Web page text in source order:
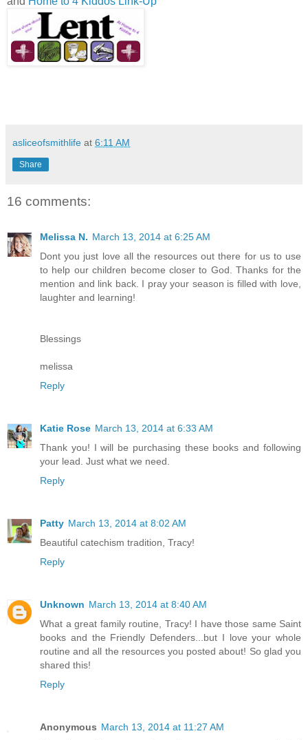
asliceofsmithlife at 6:11 AM
Share
16 comments:
Melissa N. March 13, 2014 at 6:25 AM
Dont you just love all the resources out there for us to use
to help our children become closer to God. Thanks for the
mention and link back. I pray your season is filled with love,
laughter and learning!
Blessings
melissa
Reply
Katie Rose March 13, 2014 at 6:33 AM
Thank you! I will be purchasing these books and following
your lead. Just what we need.
Reply
Patty March 13, 2014 at 8:02 AM
Beautiful catechism tradition, Tracy!
Reply
Unknown March 13, 2014 at 8:40 AM
What a great family routine, Tracy! I have those same Saint
books and the Friendly Defenders...but I love your whole
routine and all the resources you posted about! So glad you
shared this!
Reply
Anonymous March 13, 2014 at 11:27 AM